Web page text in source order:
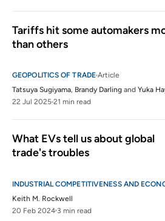
Tariffs hit some automakers
than others
GEOPOLITICS OF TRADE Article
Tatsuya Sugiyama, Brandy Darling and Yuka
22 Jul 2025 21 min read
What EVs tell us about global
trade's troubles
INDUSTRIAL COMPETITIVENESS AND
Keith M. Rockwell
20 Feb 2024 3 min read